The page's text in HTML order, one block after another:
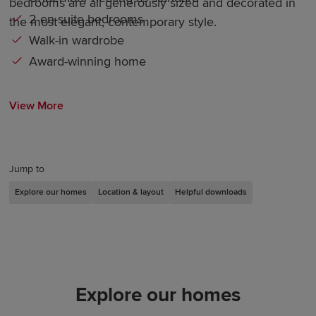
Jump to
Explore our homes Location & layout Helpful downloads
the most elegant, contemporary style.
2 en-suite bedrooms
Walk-in wardrobe
Award-winning home
View More
Explore our homes